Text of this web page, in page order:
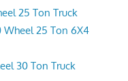
25 Ton Truck
Wheel 25 Ton 6X4
30 Ton Truck